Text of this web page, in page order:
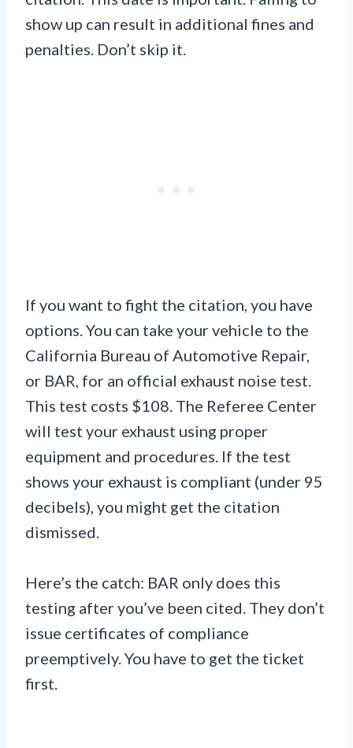
show up can result in additional fines and
penalties. Don’t skip it.
If you want to fight the citation, you have
options. You can take your vehicle to the
California Bureau of Automotive Repair,
or BAR, for an official exhaust noise test.
This test costs $108. The Referee Center
will test your exhaust using proper
equipment and procedures. If the test
shows your exhaust is compliant (under 95
decibels), you might get the citation
dismissed.
Here’s the catch: BAR only does this
testing after you’ve been cited. They don’t
issue certificates of compliance
preemptively. You have to get the ticket
first.